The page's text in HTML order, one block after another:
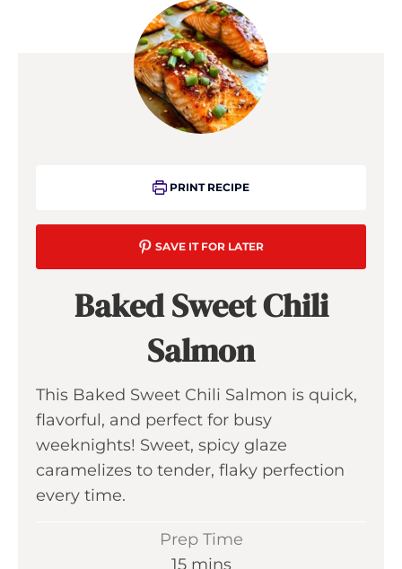
PRINT RECIPE
SAVE IT FOR LATER
Baked Sweet Chili
Salmon
This Baked Sweet Chili Salmon is quick,
flavorful, and perfect for busy
weeknights! Sweet, spicy glaze
caramelizes to tender, flaky perfection
every time.
Prep Time
15mmins